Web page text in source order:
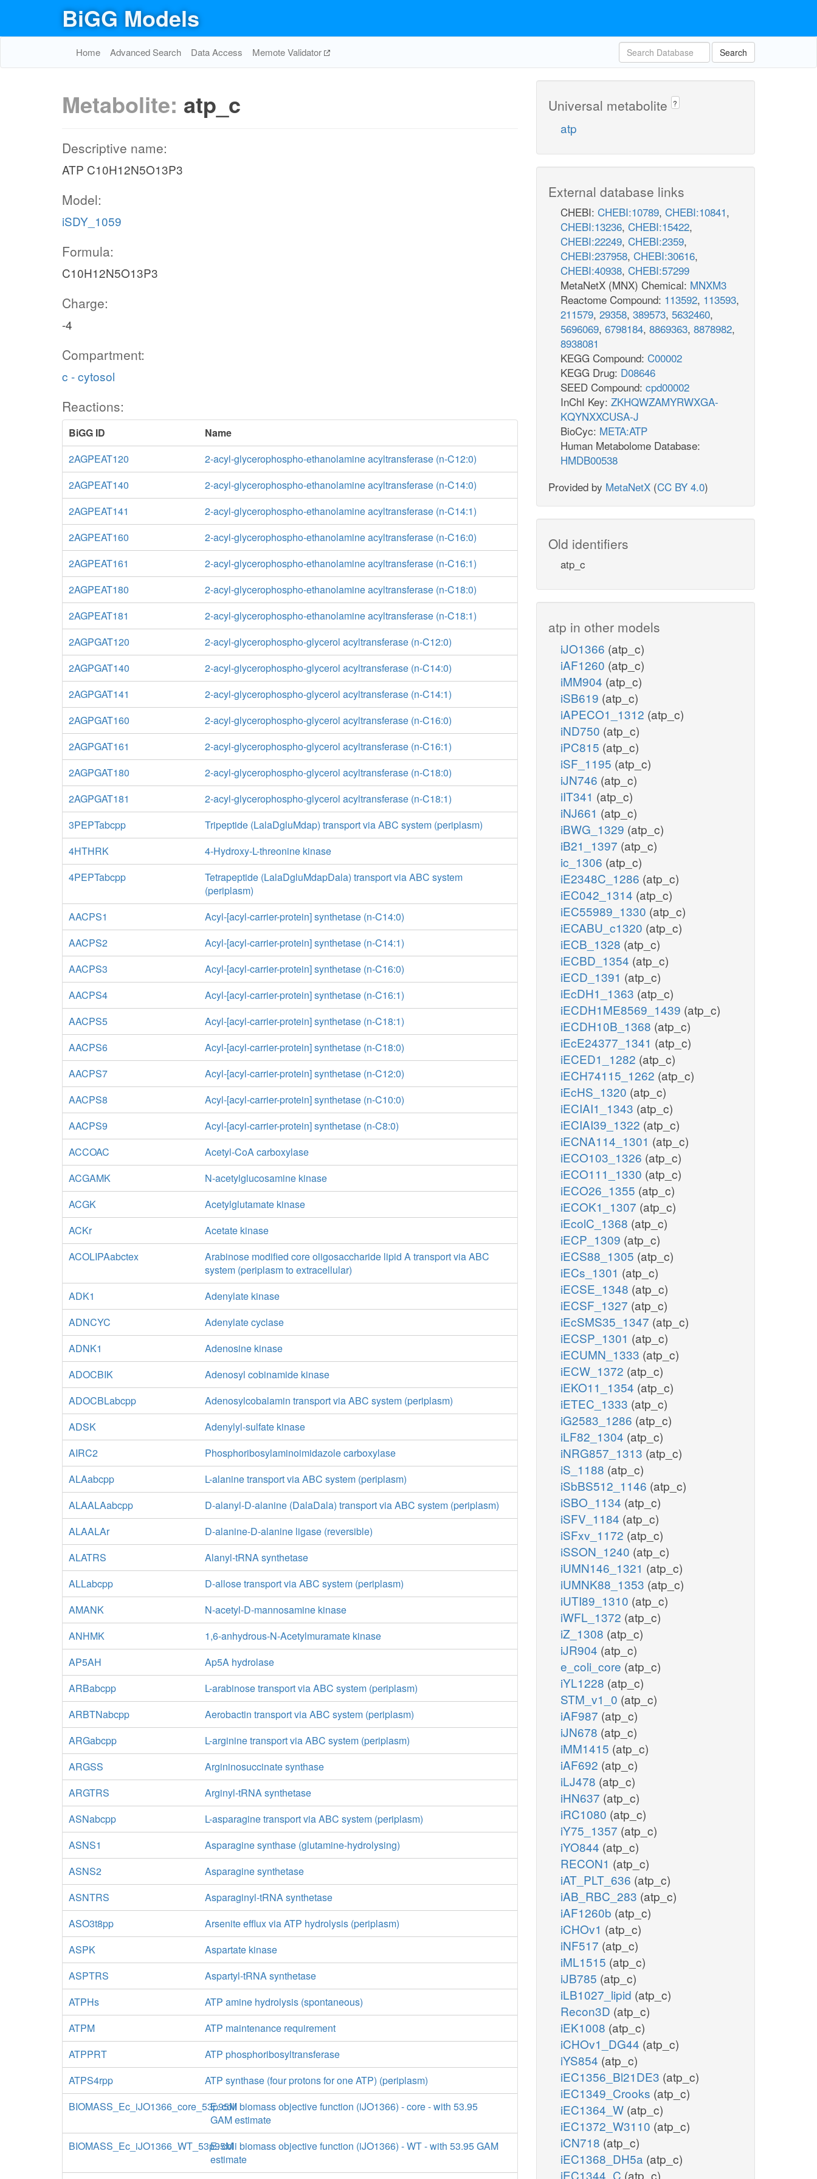
BiGG Models
Home Advanced Search Data Access Memote Validator Search
Metabolite: atp_c
Descriptive name:
ATP C10H12N5O13P3
Model:
iSDY_1059
Formula:
C10H12N5O13P3
Charge:
-4
Compartment:
c - cytosol
Reactions:
BiGG ID
Name
2AGPEAT120
2-acyl-glycerophospho-ethanolamine acyltransferase (n-C12:0)
2AGPEAT140
2-acyl-glycerophospho-ethanolamine acyltransferase (n-C14:0)
2AGPEAT141
2-acyl-glycerophospho-ethanolamine acyltransferase (n-C14:1)
2AGPEAT160
2-acyl-glycerophospho-ethanolamine acyltransferase (n-C16:0)
2AGPEAT161
2-acyl-glycerophospho-ethanolamine acyltransferase (n-C16:1)
2AGPEAT180
2-acyl-glycerophospho-ethanolamine acyltransferase (n-C18:0)
2AGPEAT181
2-acyl-glycerophospho-ethanolamine acyltransferase (n-C18:1)
2AGPGAT120
2-acyl-glycerophospho-glycerol acyltransferase (n-C12:0)
2AGPGAT140
2-acyl-glycerophospho-glycerol acyltransferase (n-C14:0)
2AGPGAT141
2-acyl-glycerophospho-glycerol acyltransferase (n-C14:1)
2AGPGAT160
2-acyl-glycerophospho-glycerol acyltransferase (n-C16:0)
2AGPGAT161
2-acyl-glycerophospho-glycerol acyltransferase (n-C16:1)
2AGPGAT180
2-acyl-glycerophospho-glycerol acyltransferase (n-C18:0)
2AGPGAT181
2-acyl-glycerophospho-glycerol acyltransferase (n-C18:1)
3PEPTabcpp
Tripeptide (LalaDgluMdap) transport via ABC system (periplasm)
4HTHRK
4-Hydroxy-L-threonine kinase
4PEPTabcpp
Tetrapeptide (LalaDgluMdapDala) transport via ABC system
(periplasm)
AACPS1
Acyl-[acyl-carrier-protein] synthetase (n-C14:0)
AACPS2
Acyl-[acyl-carrier-protein] synthetase (n-C14:1)
AACPS3
Acyl-[acyl-carrier-protein] synthetase (n-C16:0)
AACPS4
Acyl-[acyl-carrier-protein] synthetase (n-C16:1)
AACPS5
Acyl-[acyl-carrier-protein] synthetase (n-C18:1)
AACPS6
Acyl-[acyl-carrier-protein] synthetase (n-C18:0)
AACPS7
Acyl-[acyl-carrier-protein] synthetase (n-C12:0)
AACPS8
Acyl-[acyl-carrier-protein] synthetase (n-C10:0)
AACPS9
Acyl-[acyl-carrier-protein] synthetase (n-C8:0)
ACCOAC
Acetyl-CoA carboxylase
ACGAMK
N-acetylglucosamine kinase
ACGK
Acetylglutamate kinase
ACKr
Acetate kinase
ACOLIPAabctex
Arabinose modified core oligosaccharide lipid A transport via ABC
system (periplasm to extracellular)
ADK1
Adenylate kinase
ADNCYC
Adenylate cyclase
ADNK1
Adenosine kinase
ADOCBIK
Adenosyl cobinamide kinase
ADOCBLabcpp
Adenosylcobalamin transport via ABC system (periplasm)
ADSK
Adenylyl-sulfate kinase
AIRC2
Phosphoribosylaminoimidazole carboxylase
ALAabcpp
L-alanine transport via ABC system (periplasm)
ALAALAabcpp
D-alanyl-D-alanine (DalaDala) transport via ABC system (periplasm)
ALAALAr
D-alanine-D-alanine ligase (reversible)
ALATRS
Alanyl-tRNA synthetase
ALLabcpp
D-allose transport via ABC system (periplasm)
AMANK
N-acetyl-D-mannosamine kinase
ANHMK
1,6-anhydrous-N-Acetylmuramate kinase
AP5AH
Ap5A hydrolase
ARBabcpp
L-arabinose transport via ABC system (periplasm)
ARBTNabcpp
Aerobactin transport via ABC system (periplasm)
ARGabcpp
L-arginine transport via ABC system (periplasm)
ARGSS
Argininosuccinate synthase
ARGTRS
Arginyl-tRNA synthetase
ASNabcpp
L-asparagine transport via ABC system (periplasm)
ASNS1
Asparagine synthase (glutamine-hydrolysing)
ASNS2
Asparagine synthetase
ASNTRS
Asparaginyl-tRNA synthetase
ASO3t8pp
Arsenite efflux via ATP hydrolysis (periplasm)
ASPK
Aspartate kinase
ASPTRS
Aspartyl-tRNA synthetase
ATPHs
ATP amine hydrolysis (spontaneous)
ATPM
ATP maintenance requirement
ATPPRT
ATP phosphoribosyltransferase
ATPS4rpp
ATP synthase (four protons for one ATP) (periplasm)
BIOMASS_Ec_iJO1366_core_53p95ME. coli biomass objective function (iJO1366) - core - with 53.95
GAM estimate
BIOMASS_Ec_iJO1366_WT_53p95ME. coli biomass objective function (iJO1366) - WT - with 53.95 GAM
estimate
Universal metabolite ?
atp
External database links
CHEBI: CHEBI:10789, CHEBI:10841,
CHEBI:13236, CHEBI:15422,
CHEBI:22249, CHEBI:2359,
CHEBI:237958, CHEBI:30616,
CHEBI:40938, CHEBI:57299
MetaNetX (MNX) Chemical: MNXM3
Reactome Compound: 113592, 113593,
211579, 29358, 389573, 5632460,
5696069, 6798184, 8869363, 8878982,
8938081
KEGG Compound: C00002
KEGG Drug: D08646
SEED Compound: cpd00002
InChI Key: ZKHQWZAMYRWXGA-
KQYNXXCUSA-J
BioCyc: META:ATP
Human Metabolome Database:
HMDB00538
Provided by MetaNetX (CC BY 4.0)
Old identifiers
atp_c
atp in other models
iJO1366 (atp_c)
iAF1260 (atp_c)
iMM904 (atp_c)
iSB619 (atp_c)
iAPECO1_1312 (atp_c)
iND750 (atp_c)
iPC815 (atp_c)
iSF_1195 (atp_c)
iJN746 (atp_c)
iIT341 (atp_c)
iNJ661 (atp_c)
iBWG_1329 (atp_c)
iB21_1397 (atp_c)
ic_1306 (atp_c)
iE2348C_1286 (atp_c)
iEC042_1314 (atp_c)
iEC55989_1330 (atp_c)
iECABU_c1320 (atp_c)
iECB_1328 (atp_c)
iECBD_1354 (atp_c)
iECD_1391 (atp_c)
iEcDH1_1363 (atp_c)
iECDH1ME8569_1439 (atp_c)
iECDH10B_1368 (atp_c)
iEcE24377_1341 (atp_c)
iECED1_1282 (atp_c)
iECH74115_1262 (atp_c)
iEcHS_1320 (atp_c)
iECIAI1_1343 (atp_c)
iECIAI39_1322 (atp_c)
iECNA114_1301 (atp_c)
iECO103_1326 (atp_c)
iECO111_1330 (atp_c)
iECO26_1355 (atp_c)
iECOK1_1307 (atp_c)
iEcolC_1368 (atp_c)
iECP_1309 (atp_c)
iECS88_1305 (atp_c)
iECs_1301 (atp_c)
iECSE_1348 (atp_c)
iECSF_1327 (atp_c)
iEcSMS35_1347 (atp_c)
iECSP_1301 (atp_c)
iECUMN_1333 (atp_c)
iECW_1372 (atp_c)
iEKO11_1354 (atp_c)
iETEC_1333 (atp_c)
iG2583_1286 (atp_c)
iLF82_1304 (atp_c)
iNRG857_1313 (atp_c)
iS_1188 (atp_c)
iSbBS512_1146 (atp_c)
iSBO_1134 (atp_c)
iSFV_1184 (atp_c)
iSFxv_1172 (atp_c)
iSSON_1240 (atp_c)
iUMN146_1321 (atp_c)
iUMNK88_1353 (atp_c)
iUTI89_1310 (atp_c)
iWFL_1372 (atp_c)
iZ_1308 (atp_c)
iJR904 (atp_c)
e_coli_core (atp_c)
iYL1228 (atp_c)
STM_v1_0 (atp_c)
iAF987 (atp_c)
iJN678 (atp_c)
iMM1415 (atp_c)
iAF692 (atp_c)
iLJ478 (atp_c)
iHN637 (atp_c)
iRC1080 (atp_c)
iY75_1357 (atp_c)
iYO844 (atp_c)
RECON1 (atp_c)
iAT_PLT_636 (atp_c)
iAB_RBC_283 (atp_c)
iAF1260b (atp_c)
iCHOv1 (atp_c)
iNF517 (atp_c)
iML1515 (atp_c)
iJB785 (atp_c)
iLB1027_lipid (atp_c)
Recon3D (atp_c)
iEK1008 (atp_c)
iCHOv1_DG44 (atp_c)
iYS854 (atp_c)
iEC1356_Bl21DE3 (atp_c)
iEC1349_Crooks (atp_c)
iEC1364_W (atp_c)
iEC1372_W3110 (atp_c)
iCN718 (atp_c)
iEC1368_DH5a (atp_c)
iEC1344_C (atp_c)